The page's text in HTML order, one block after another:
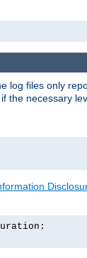
log files only
the necessary